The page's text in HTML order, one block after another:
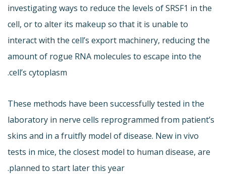
investigating ways to reduce the levels of SRSF1 in the
cell, or to alter its makeup so that it is unable to
interact with the cell’s export machinery, reducing the
amount of rogue RNA molecules to escape into the
cell’s cytoplasm.
These methods have been successfully tested in the
laboratory in nerve cells reprogrammed from patient’s
skins and in a fruitfly model of disease. New in vivo
tests in mice, the closest model to human disease, are
planned to start later this year.